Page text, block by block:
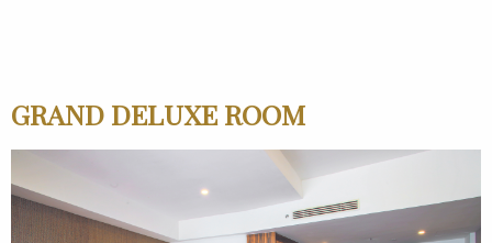
GRAND DELUXE ROOM